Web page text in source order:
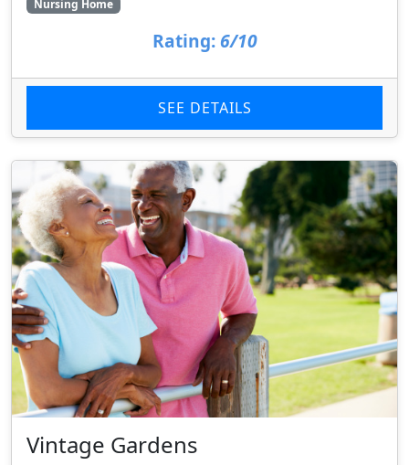
Nursing Home
Rating: 6/10
SEE DETAILS
Vintage Gardens